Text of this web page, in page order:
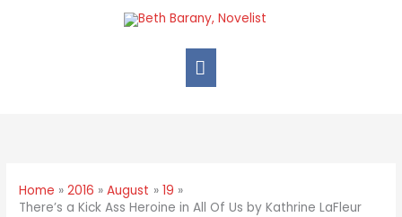
Home 2016 August
19
There’s a Kick Ass Heroine in All Of Us by Kathrine LaFleur